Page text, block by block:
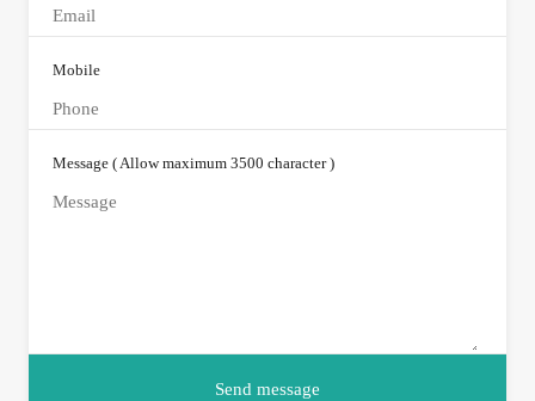
Mobile
Message ( Allow maximum 3500 character )